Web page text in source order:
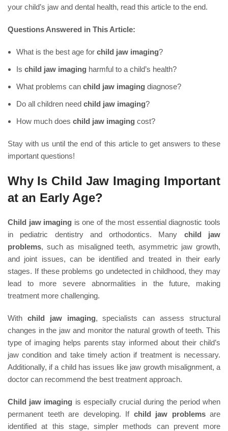
your child’s jaw and dental health, read this article to the end.
Questions Answered in This Article:
What is the best age for child jaw imaging?
Is child jaw imaging harmful to a child’s health?
What problems can child jaw imaging diagnose?
Do all children need child jaw imaging?
How much does child jaw imaging cost?
Stay with us until the end of this article to get answers to these
important questions!
Why Is Child Jaw Imaging Important
at an Early Age?
Child jaw imaging is one of the most essential diagnostic tools
in pediatric dentistry and orthodontics. Many child jaw
problems, such as misaligned teeth, asymmetric jaw growth,
and joint issues, can be identified and treated in their early
stages. If these problems go undetected in childhood, they may
lead to more severe abnormalities in the future, making
treatment more challenging.
With child jaw imaging, specialists can assess structural
changes in the jaw and monitor the natural growth of teeth. This
type of imaging helps parents stay informed about their child’s
jaw condition and take timely action if treatment is necessary.
Additionally, if a child has issues like jaw growth misalignment, a
doctor can recommend the best treatment approach.
Child jaw imaging is especially crucial during the period when
permanent teeth are developing. If child jaw problemsare
identified at this stage, simpler methods can prevent more